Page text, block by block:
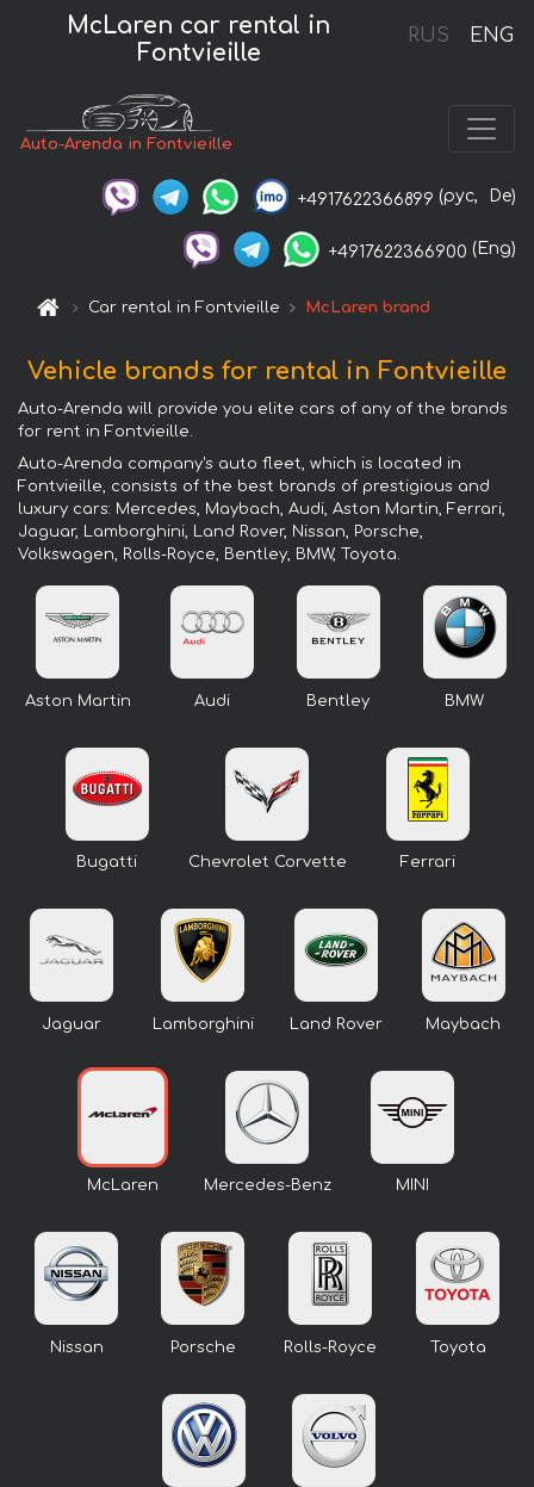
RUS ENG
McLaren car rental in
Fontvieille
Auto-Arenda in Fontvieille
+4917622366899 (рус, De)
+4917622366900 (Eng)
Car rental in Fontvieille McLaren brand
Vehicle brands for rental in Fontvieille
Auto-Arenda will provide you elite cars of any of the brands
for rent in Fontvieille.
Auto-Arenda company's auto fleet, which is located in
Fontvieille, consists of the best brands of prestigious and
luxury cars: Mercedes, Maybach, Audi, Aston Martin, Ferrari,
Jaguar, Lamborghini, Land Rover, Nissan, Porsche,
Volkswagen, Rolls-Royce, Bentley, BMW, Toyota.
Aston Martin Audi Bentley BMW
Bugatti Chevrolet Corvette Ferrari
Jaguar Lamborghini Land Rover Maybach
McLaren Mercedes-Benz MINI
Nissan Porsche Rolls-Royce Toyota